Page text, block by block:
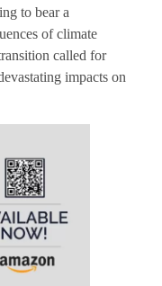
to bear a
of climate
called for
impacts on